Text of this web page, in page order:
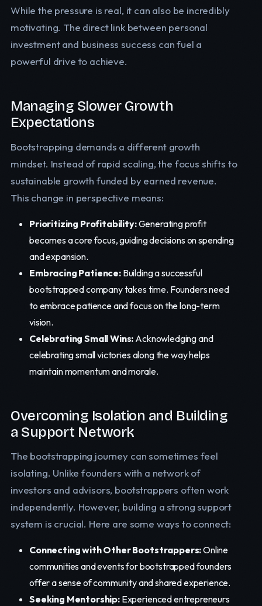
While the pressure is real, it can also be incredibly
motivating. The direct link between personal
investment and business success can fuel a
powerful drive to achieve.
Managing Slower Growth
Expectations
Bootstrapping demands a different growth
mindset. Instead of rapid scaling, the focus shifts to
sustainable growth funded by earned revenue.
This change in perspective means:
Prioritizing Profitability:Generating profit
becomes a core focus, guiding decisions on spending
and expansion.
Embracing Patience:Building a successful
bootstrapped company takes time. Founders need
to embrace patience and focus on the long-term
vision.
Celebrating Small Wins: Acknowledging and
celebrating small victories along the way helps
maintain momentum and morale.
Overcoming Isolation and Building
a Support Network
The bootstrapping journey can sometimes feel
isolating. Unlike founders with a network of
investors and advisors, bootstrappers often work
independently. However, building a strong support
system is crucial. Here are some ways to connect:
Connecting with Other Bootstrappers:Online
communities and events for bootstrapped founders
offer a sense of community and shared experience.
Seeking Mentorship:Experienced entrepreneurs